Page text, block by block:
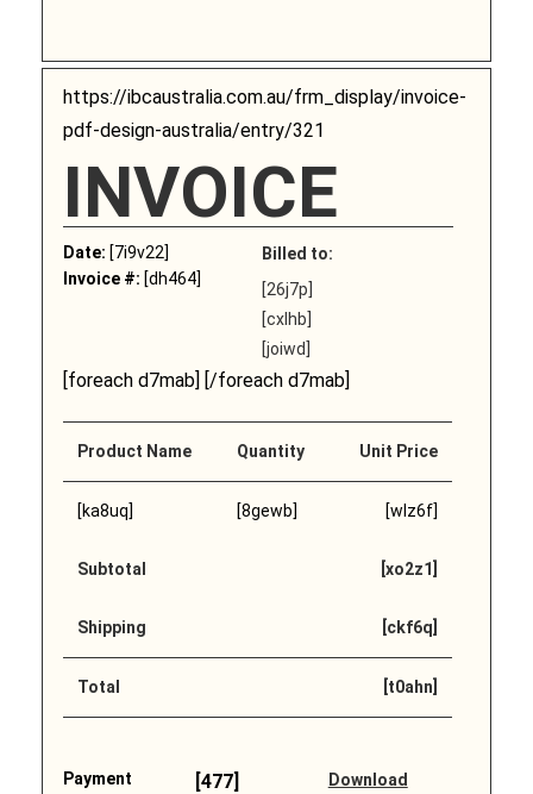
https://ibcaustralia.com.au/frm_display/invoice-
pdf-design-australia/entry/321
INVOICE
Date: [7i9v22]
Invoice #: [dh464]
Billed to:
[26j7p]
[cxlhb]
[joiwd]
[foreach d7mab] [/foreach d7mab]
Product Name Quantity Unit Price
[ka8uq] [8gewb] [wlz6f]
Subtotal [xo2z1]
Shipping [ckf6q]
Total [t0ahn]
Payment
[477]
Download